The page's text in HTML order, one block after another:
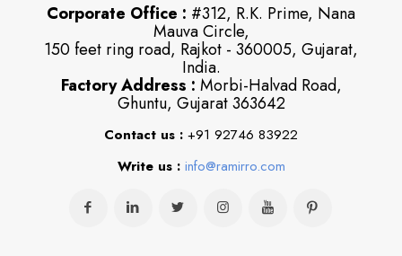
Corporate Office : #312, R.K. Prime, Nana
Mauva Circle,
150 feet ring road, Rajkot - 360005, Gujarat,
India.
Factory Address : Morbi-Halvad Road,
Ghuntu, Gujarat 363642
Contact us : +91 92746 83922
Write us : info@ramirro.com